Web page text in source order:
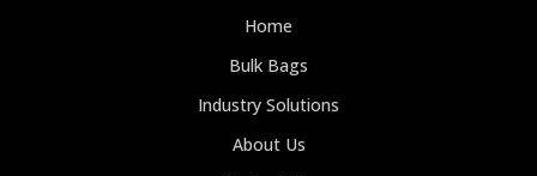
Home
Bulk Bags
Industry Solutions
About Us